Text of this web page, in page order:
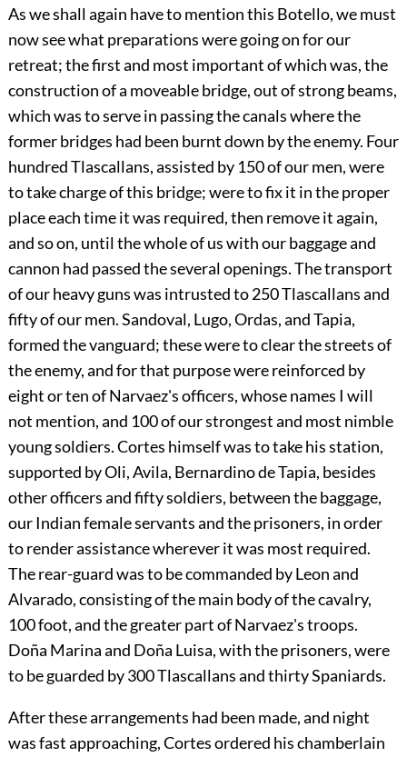
As we shall again have to mention this Botello, we must
now see what preparations were going on for our
retreat; the first and most important of which was, the
construction of a moveable bridge, out of strong beams,
which was to serve in passing the canals where the
former bridges had been burnt down by the enemy. Four
hundred Tlascallans, assisted by 150 of our men, were
to take charge of this bridge; were to fix it in the proper
place each time it was required, then remove it again,
and so on, until the whole of us with our baggage and
cannon had passed the several openings. The transport
of our heavy guns was intrusted to 250 Tlascallans and
fifty of our men. Sandoval, Lugo, Ordas, and Tapia,
formed the vanguard; these were to clear the streets of
the enemy, and for that purpose were reinforced by
eight or ten of Narvaez's officers, whose names I will
not mention, and 100 of our strongest and most nimble
young soldiers. Cortes himself was to take his station,
supported by Oli, Avila, Bernardino de Tapia, besides
other officers and fifty soldiers, between the baggage,
our Indian female servants and the prisoners, in order
to render assistance wherever it was most required.
The rear-guard was to be commanded by Leon and
Alvarado, consisting of the main body of the cavalry,
100 foot, and the greater part of Narvaez's troops.
Doña Marina and Doña Luisa, with the prisoners, were
to be guarded by 300 Tlascallans and thirty Spaniards.
After these arrangements had been made, and night
was fast approaching, Cortes ordered his chamberlain